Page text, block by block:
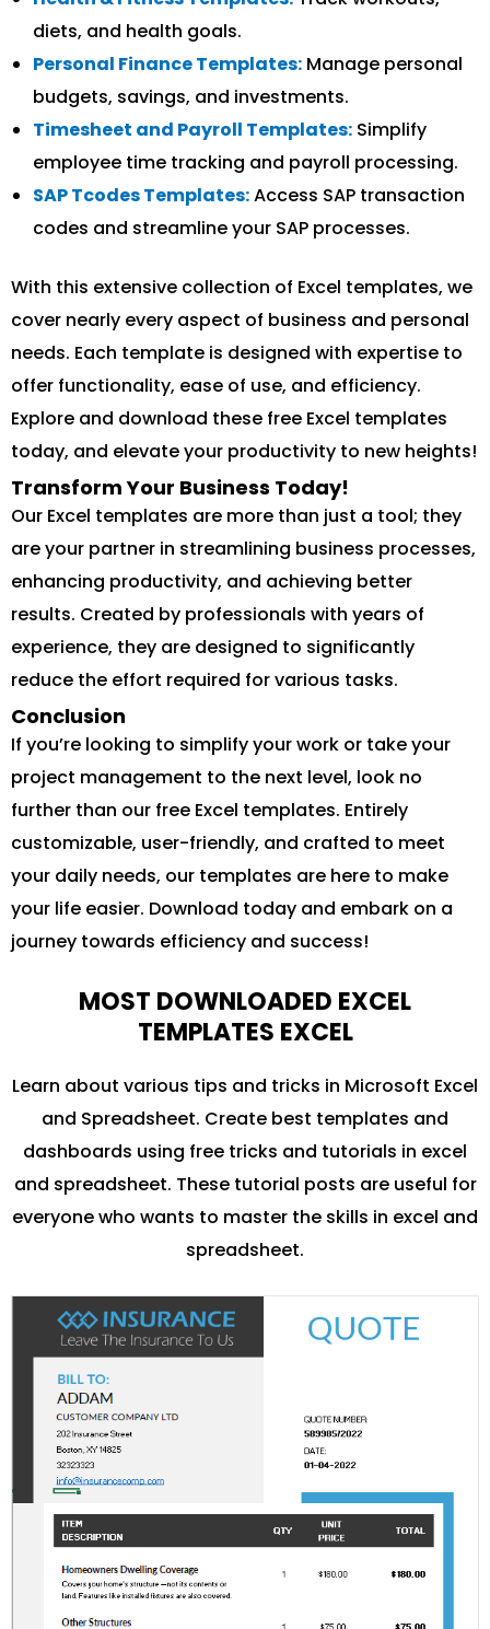
diets, and health goals.
Personal Finance Templates: Manage personal
budgets, savings, and investments.
Timesheet and Payroll Templates: Simplify
employee time tracking and payroll processing.
SAP Tcodes Templates:Access SAP transaction
codes and streamline your SAP processes.
With this extensive collection of Excel templates, we
cover nearly every aspect of business and personal
needs. Each template is designed with expertise to
offer functionality, ease of use, and efficiency.
Explore and download these free Excel templates
today, and elevate your productivity to new heights!
Transform Your Business Today!
Our Excel templates are more than just a tool; they
are your partner in streamlining business processes,
enhancing productivity, and achieving better
results. Created by professionals with years of
experience, they are designed to significantly
reduce the effort required for various tasks.
Conclusion
If you’re looking to simplify your work or take your
project management to the next level, look no
further than our free Excel templates. Entirely
customizable, user-friendly, and crafted to meet
your daily needs, our templates are here to make
your life easier. Download today and embark on a
journey towards efficiency and success!
MOST DOWNLOADED EXCEL
TEMPLATES EXCEL
Learn about various tips and tricks in Microsoft Excel
and Spreadsheet. Create best templates and
dashboards using free tricks and tutorials in excel
and spreadsheet. These tutorial posts are useful for
everyone who wants to master the skills in excel and
spreadsheet.